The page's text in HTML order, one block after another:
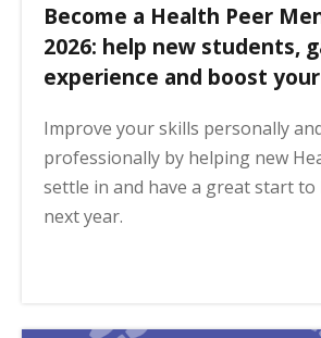
Become a Health Peer
2026: help new students,
experience and boost your
Improve your skills personally
professionally by helping new
settle in and have a great start to
next year.